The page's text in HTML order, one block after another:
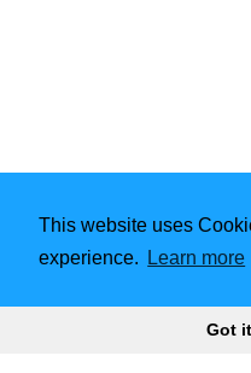
This website uses
experience.
Learn more
Got